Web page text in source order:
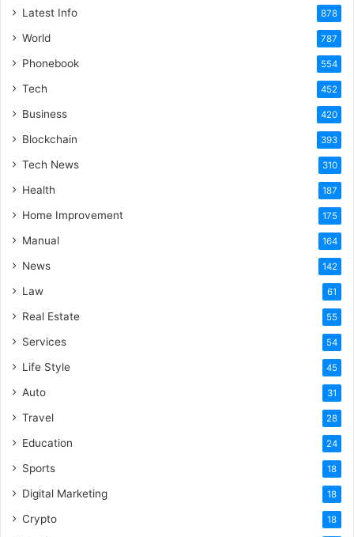
Latest Info 878
World 787
Phonebook 554
Tech 452
Business 420
Blockchain 393
Tech News 310
Health 187
Home Improvement 175
Manual 164
News 142
Law 61
Real Estate 55
Services 54
Life Style 45
Auto 31
Travel 28
Education 24
Sports 18
Digital Marketing 18
Crypto 18